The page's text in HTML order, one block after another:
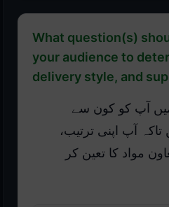
What question(s)
your audience to
delivery style, and
میں آپ کو کون سے
آپ اپنی ترتیب،
مواد کا تعین کر